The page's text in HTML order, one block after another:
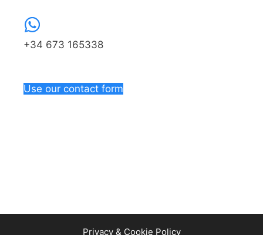
+34 673 165338
Use our contact form
Privacy & Cookie Policy